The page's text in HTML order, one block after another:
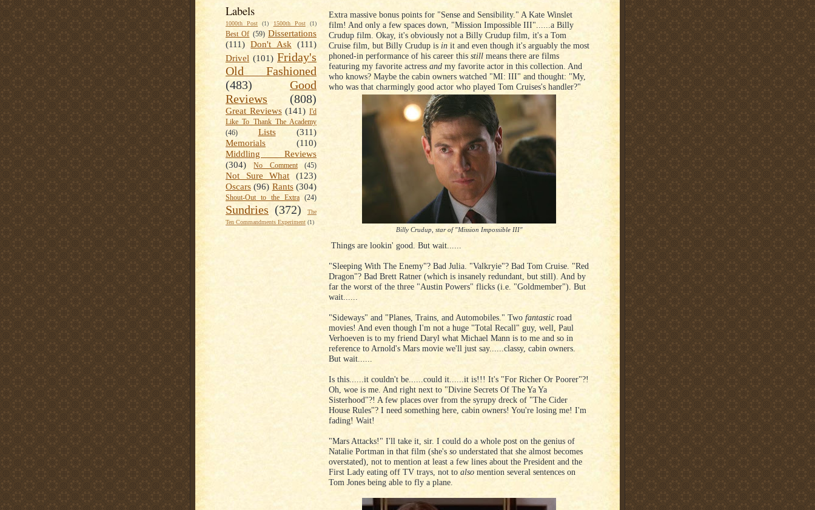
Labels
1000th Post (1) 1500th Post (1)
Best Of (59) Dissertations
(111) Don't Ask (111)
Drivel (101) Friday's
Old Fashioned
(483)
Good
Reviews
(808)
Great Reviews (141) I'd
Like To Thank The Academy
(46)
Lists
(311)
Memorials
(110)
Middling Reviews
(304)
No Comment (45)
Not Sure What
(123)
Oscars (96) Rants (304)
Shout-Out to the Extra (24)
Sundries (372)
The
Ten Commandments Experiment (1)
Extra massive bonus points for "Sense and Sensibility." A Kate Winslet
film! And only a few spaces down, "Mission Impossible III"......a Billy
Crudup film. Okay, it's obviously not a Billy Crudup film, it's a Tom
Cruise film, but Billy Crudup is in it and even though it's arguably the most
phoned-in performance of his career this still means there are films
featuring my favorite actress and my favorite actor in this collection. And
who knows? Maybe the cabin owners watched "MI: III" and thought: "My,
who was that charmingly good actor who played Tom Cruises's handler?"
Billy Crudup, star of "Mission Impossible III"
Things are lookin' good. But wait......
"Sleeping With The Enemy"? Bad Julia. "Valkryie"? Bad Tom Cruise. "Red
Dragon"? Bad Brett Ratner (which is insanely redundant, but still). And by
far the worst of the three "Austin Powers" flicks (i.e. "Goldmember"). But
wait......
"Sideways" and "Planes, Trains, and Automobiles." Two fantastic road
movies! And even though I'm not a huge "Total Recall" guy, well, Paul
Verhoeven is to my friend Daryl what Michael Mann is to me and so in
reference to Arnold's Mars movie we'll just say......classy, cabin owners.
But wait......
Is this......it couldn't be......could it......it is!!! It's "For Richer Or Poorer"?!
Oh, woe is me. And right next to "Divine Secrets Of The Ya Ya
Sisterhood"?! A few places over from the syrupy dreck of "The Cider
House Rules"? I need something here, cabin owners! You're losing me! I'm
fading! Wait!
"Mars Attacks!" I'll take it, sir. I could do a whole post on the genius of
Natalie Portman in that film (she's so understated that she almost becomes
overstated), not to mention at least a few lines about the President and the
First Lady eating off TV trays, not to also mention several sentences on
Tom Jones being able to fly a plane.